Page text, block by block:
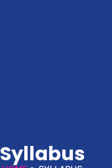
Syllabus